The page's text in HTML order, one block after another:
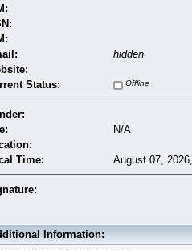
hidden
Status:
Offline
N/A
Time:
August 07,
Information: